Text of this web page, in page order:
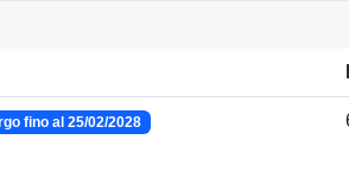
fino al 25/02/2028